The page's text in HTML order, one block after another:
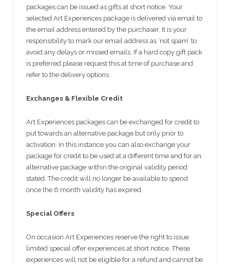
packages can be issued as gifts at short notice. Your
selected Art Experiences package is delivered via email to
the email address entered by the purchaser. It is your
responsibility to mark our email address as ‘not spam’ to
avoid any delays or missed emails. If a hard copy gift pack
is preferred please request this at time of purchase and
refer to the delivery options.
Exchanges & Flexible Credit
Art Experiences packages can be exchanged for credit to
put towards an alternative package but only prior to
activation. In this instance you can also exchange your
package for credit to be used at a different time and for an
alternative package within the original validity period
stated. The credit will no longer be available to spend
once the 6 month validity has expired.
Special Offers
On occasion Art Experiences reserve the right to issue
limited special offer experiences at short notice. These
experiences will not be eligible for a refund and cannot be